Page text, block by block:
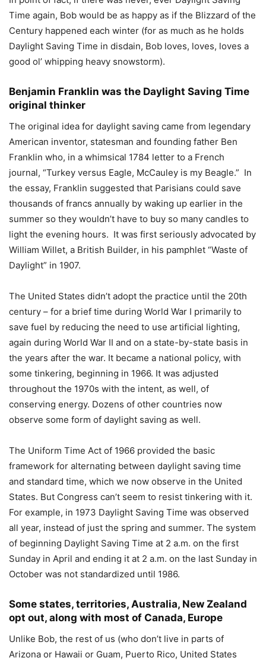
Time again, Bob would be as happy as if the Blizzard of the
Century happened each winter (for as much as he holds
Daylight Saving Time in disdain, Bob loves, loves, loves a
good ol’ whipping heavy snowstorm).
Benjamin Franklin was the Daylight Saving Time
original thinker
The original idea for daylight saving came from legendary
American inventor, statesman and founding father Ben
Franklin who, in a whimsical 1784 letter to a French
journal, “Turkey versus Eagle, McCauley is my Beagle.” In
the essay, Franklin suggested that Parisians could save
thousands of francs annually by waking up earlier in the
summer so they wouldn’t have to buy so many candles to
light the evening hours. It was first seriously advocated by
William Willet, a British Builder, in his pamphlet “Waste of
Daylight” in 1907.
The United States didn’t adopt the practice until the 20th
century – for a brief time during World War I primarily to
save fuel by reducing the need to use artificial lighting,
again during World War II and on a state-by-state basis in
the years after the war. It became a national policy, with
some tinkering, beginning in 1966. It was adjusted
throughout the 1970s with the intent, as well, of
conserving energy. Dozens of other countries now
observe some form of daylight saving as well.
The Uniform Time Act of 1966 provided the basic
framework for alternating between daylight saving time
and standard time, which we now observe in the United
States. But Congress can’t seem to resist tinkering with it.
For example, in 1973 Daylight Saving Time was observed
all year, instead of just the spring and summer. The system
of beginning Daylight Saving Time at 2 a.m. on the first
Sunday in April and ending it at 2 a.m. on the last Sunday in
October was not standardized until 1986.
Some states, territories, Australia, New Zealand
opt out, along with most of Canada, Europe
Unlike Bob, the rest of us (who don’t live in parts of
Arizona or Hawaii or Guam, Puerto Rico, United States